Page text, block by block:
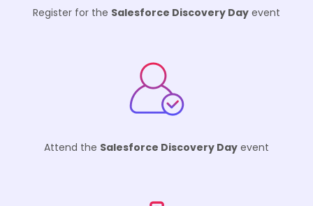
Register for the Salesforce Discovery Day event
Attend the Salesforce Discovery Day event